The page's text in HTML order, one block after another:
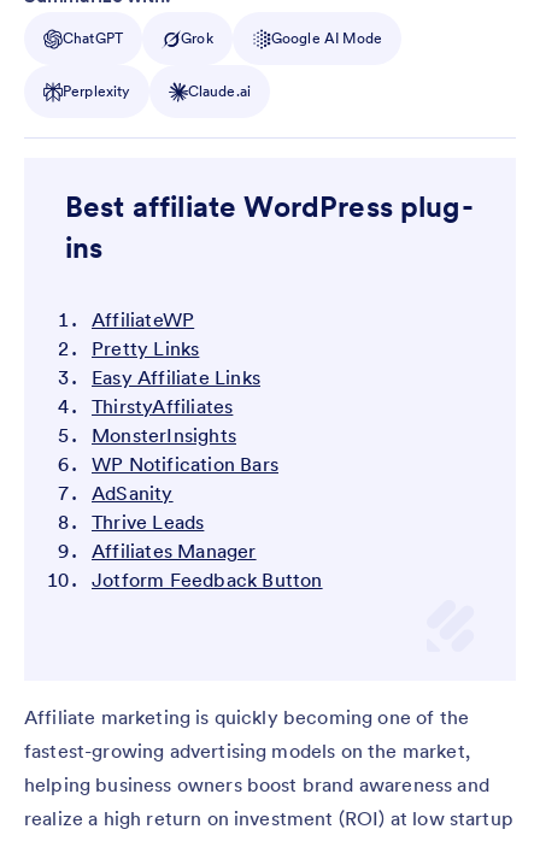
ChatGPT Grok Google AI Mode
Perplexity Claude.ai
Best affiliate WordPress plug-
ins
AffiliateWP
Pretty Links
Easy Affiliate Links
ThirstyAffiliates
MonsterInsights
WP Notification Bars
AdSanity
Thrive Leads
Affiliates Manager
Jotform Feedback Button
Affiliate marketing is quickly becoming one of the
fastest-growing advertising models on the market,
helping business owners boost brand awareness and
realize a high return on investment (ROI) at low startup